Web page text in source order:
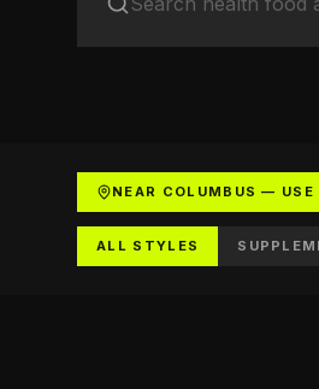
NEAR COLUMBUS — USE
ALL STYLES